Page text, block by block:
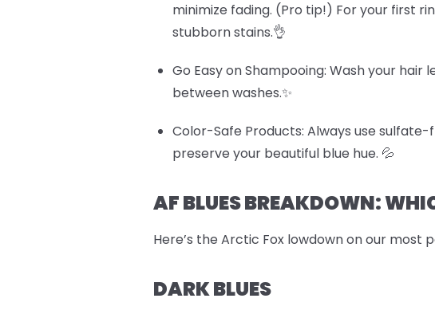
minimize fading. (Pro tip!) For your first
stubborn stains.👌
Go Easy on Shampooing: Wash your hair
between washes.✨
Color-Safe Products: Always use sulfate-
preserve your beautiful blue hue. 💦
AF BLUES BREAKDOWN:
Here’s the Arctic Fox lowdown on our most
DARK BLUES